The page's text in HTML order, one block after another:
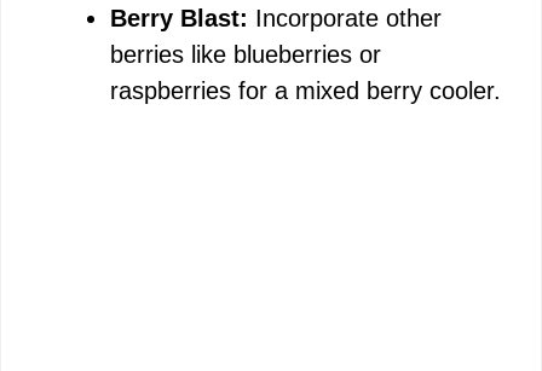
Berry Blast: Incorporate other
berries like blueberries or
raspberries for a mixed berry cooler.